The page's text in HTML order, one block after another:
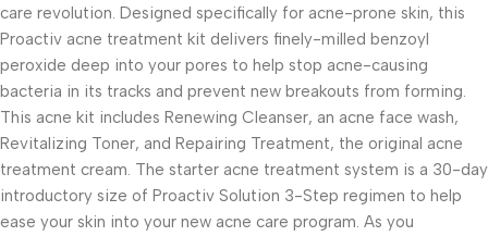
care revolution. Designed specifically for acne-prone skin, this
Proactiv acne treatment kit delivers finely-milled benzoyl
peroxide deep into your pores to help stop acne-causing
bacteria in its tracks and prevent new breakouts from forming.
This acne kit includes Renewing Cleanser, an acne face wash,
Revitalizing Toner, and Repairing Treatment, the original acne
treatment cream. The starter acne treatment system is a 30-day
introductory size of Proactiv Solution 3-Step regimen to help
ease your skin into your new acne care program. As you